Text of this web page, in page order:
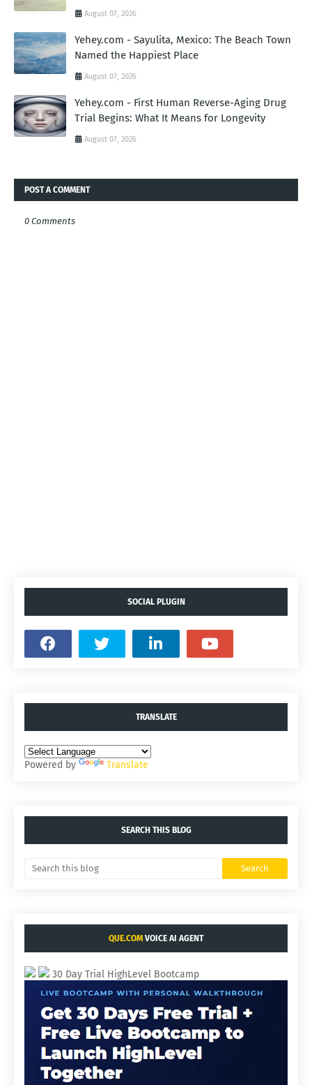
August 07, 2026
Yehey.com - Sayulita, Mexico: The Beach Town
Named the Happiest Place
August 07, 2026
Yehey.com - First Human Reverse-Aging Drug
Trial Begins: What It Means for Longevity
August 07, 2026
POST A COMMENT
0 Comments
SOCIAL PLUGIN
TRANSLATE
Powered by Translate
SEARCH THIS BLOG
QUE.COM VOICE AI AGENT
30 Day Trial HighLevel Bootcamp